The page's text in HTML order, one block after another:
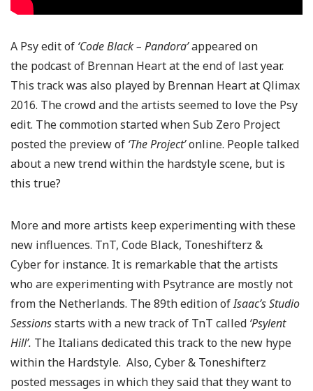
A Psy edit of ‘Code Black – Pandora’appeared on
the podcast of Brennan Heart at the end of last year.
This track was also played by Brennan Heart at Qlimax
2016. The crowd and the artists seemed to love the Psy
edit. The commotion started when Sub Zero Project
posted the preview of ‘The Project’online. People talked
about a new trend within the hardstyle scene, but is
this true?
More and more artists keep experimenting with these
new influences. TnT, Code Black, Toneshifterz &
Cyber for instance. It is remarkable that the artists
who are experimenting with Psytrance are mostly not
from the Netherlands. The 89th edition ofIsaac’s Studio
Sessionsstarts with a new track of TnT called ‘Psylent
Hill’. The Italians dedicated this track to the new hype
within the Hardstyle. Also, Cyber & Toneshifterz
posted messages in which they said that they want to